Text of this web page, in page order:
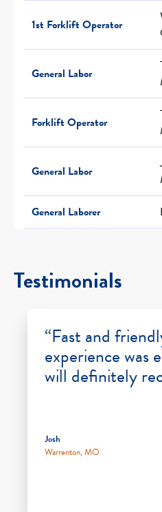
1st Forklift Operator
General Labor
Forklift Operator
General Labor
General Laborer
Testimonials
“Fast and
experience was
will definitely
Josh
Warrenton, MO